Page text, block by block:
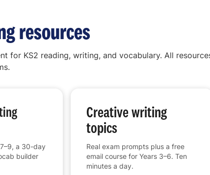
resources
for KS2 reading, writing, and vocabulary. All
a 30-day
builder
Creative writing
topics
Real exam prompts plus a free
email course for Years 3–6. Ten
minutes a day.